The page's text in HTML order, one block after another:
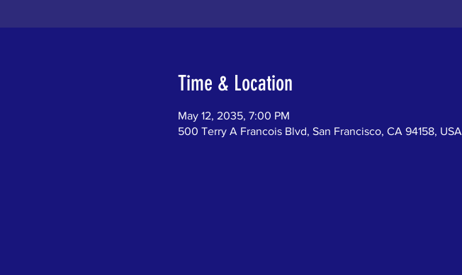
Time & Location
May 12, 2035, 7:00 PM
500 Terry A Francois Blvd, San Francisco, CA 94158, USA